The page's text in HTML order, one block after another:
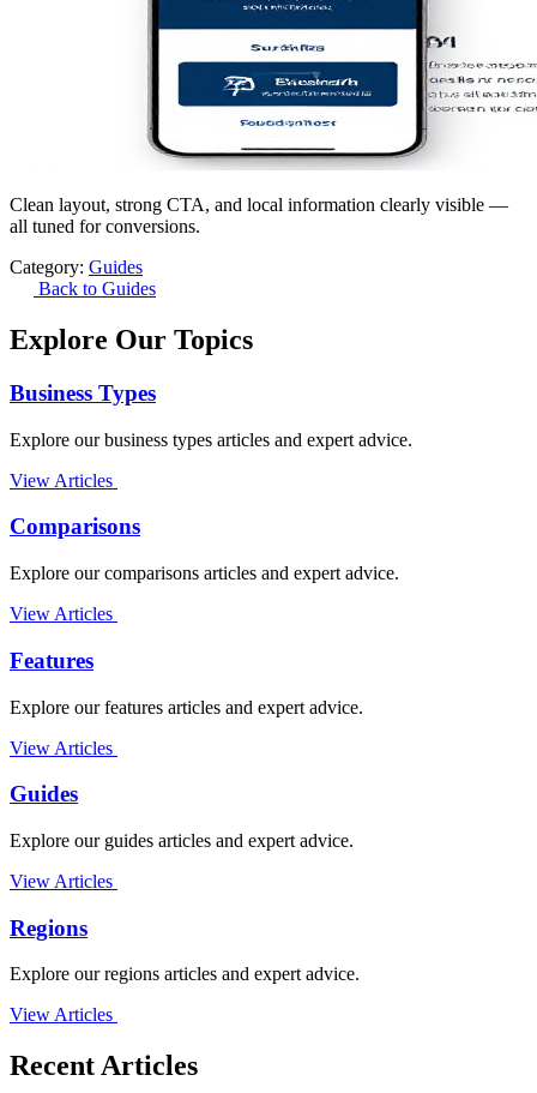
Clean layout, strong CTA, and local information clearly visible —
all tuned for conversions.
Category: Guides
Back to Guides
Explore Our Topics
Business Types
Explore our business types articles and expert advice.
View Articles
Comparisons
Explore our comparisons articles and expert advice.
View Articles
Features
Explore our features articles and expert advice.
View Articles
Guides
Explore our guides articles and expert advice.
View Articles
Regions
Explore our regions articles and expert advice.
View Articles
Recent Articles